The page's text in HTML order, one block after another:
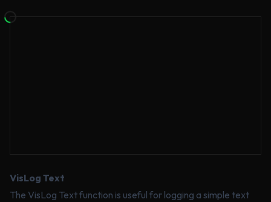
VisLog Text
The VisLog Text function is useful for logging a simple text